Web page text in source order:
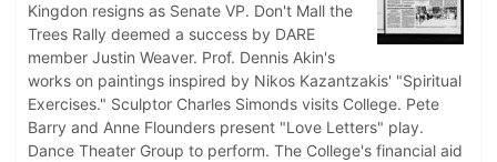
Kingdon resigns as Senate VP. Don't Mall the
Trees Rally deemed a success by DARE
member Justin Weaver. Prof. Dennis Akin's
works on paintings inspired by Nikos Kazantzakis' "Spiritual
Exercises." Sculptor Charles Simonds visits College. Pete
Barry and Anne Flounders present "Love Letters" play.
Dance Theater Group to perform. The College's financial aid